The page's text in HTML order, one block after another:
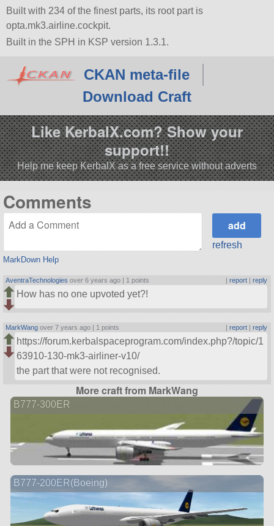
Built with 234 of the finest parts, its root part is
opta.mk3.airline.cockpit.
Built in the SPH in KSP version 1.3.1.
CKAN meta-file
Download Craft
Like KerbalX.com? Show your
support!!
Help me keep KerbalX as a free service without adverts
Comments
MarkDown Help
refresh
AventraTechnologies over 6 years ago | 1 points | report| reply
How has no one upvoted yet?!
MarkWang over 7 years ago | 1 points | report| reply
https://forum.kerbalspaceprogram.com/index.php?/topic/1
63910-130-mk3-airliner-v10/
the part that were not recognised.
More craft from MarkWang
B777-300ER
B777-200ER(Boeing)